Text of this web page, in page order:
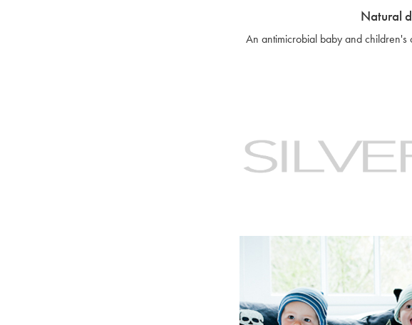
Natural
An antimicrobial baby and